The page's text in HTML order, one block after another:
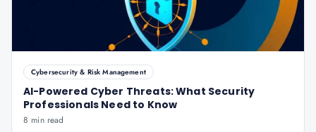
Cybersecurity & Risk Management
AI-Powered Cyber Threats: What Security
Professionals Need to Know
8 min read